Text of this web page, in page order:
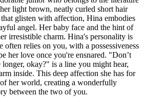
light brown, neatly curled short hair
glisten with affection, Hina embodies
angel. Her baby face and the hint of
irresistible charm. Hina's personality is
often relies on you, with a possessiveness
her love once you're ensnared. "Don’t
okay?" is a line you might hear,
inside. This deep affection she has for
her world, creating a wonderfully
between the two of you.